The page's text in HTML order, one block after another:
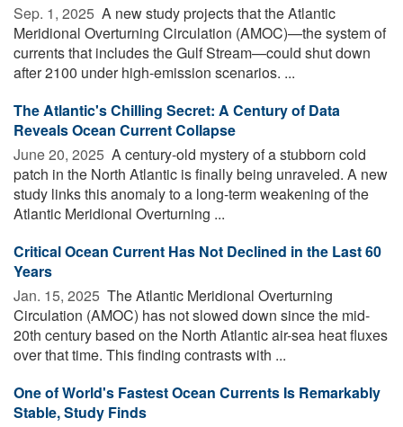
Sep. 1, 2025  A new study projects that the Atlantic
Meridional Overturning Circulation (AMOC)—the system of
currents that includes the Gulf Stream—could shut down
after 2100 under high-emission scenarios. ...
The Atlantic's Chilling Secret: A Century of Data
Reveals Ocean Current Collapse
June 20, 2025  A century-old mystery of a stubborn cold
patch in the North Atlantic is finally being unraveled. A new
study links this anomaly to a long-term weakening of the
Atlantic Meridional Overturning ...
Critical Ocean Current Has Not Declined in the Last 60
Years
Jan. 15, 2025  The Atlantic Meridional Overturning
Circulation (AMOC) has not slowed down since the mid-
20th century based on the North Atlantic air-sea heat fluxes
over that time. This finding contrasts with ...
One of World's Fastest Ocean Currents Is Remarkably
Stable, Study Finds